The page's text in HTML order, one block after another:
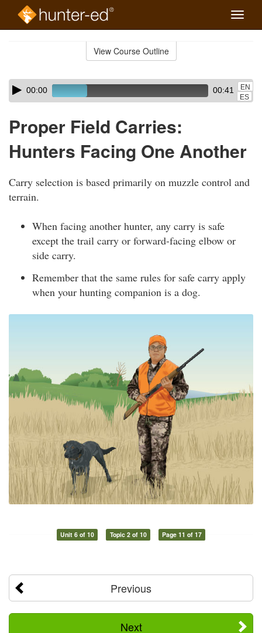
Toggle
View Course Outline
Skip
audio
Audio
Player00:00 00:41
EN
ES
Proper Field Carries:
Hunters Facing One Another
Carry selection is based primarily on muzzle control and
terrain.
When facing another hunter, any carry is safe
except the trail carry or forward-facing elbow or
side carry.
Remember that the same rules for safe carry apply
when your hunting companion is a dog.
Unit 6 of 10 Topic 2 of 10 Page 11 of 17
Previous
Next